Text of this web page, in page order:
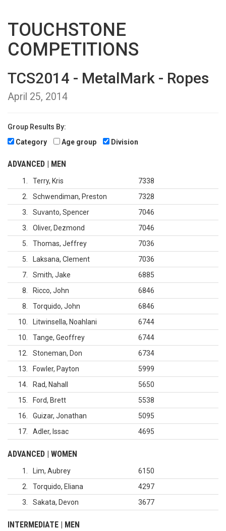
TOUCHSTONE
COMPETITIONS
TCS2014 - MetalMark - Ropes
April 25, 2014
Group Results By:
Category
Age group Division
ADVANCED | MEN
1 Terry, Kris
7338
2
Schwendiman, Preston
7328
3
Suvanto, Spencer
7046
3
Oliver, Dezmond
7046
5
Thomas, Jeffrey
7036
5
Laksana, Clement
7036
7
Smith, Jake
6885
8
Ricco, John
6846
8
Torquido, John
6846
10
Litwinsella, Noahlani
6744
10
Tange, Geoffrey
6744
12
Stoneman, Don
6734
13
Fowler, Payton
5999
14
Rad, Nahall
5650
15
Ford, Brett
5538
16
Guizar, Jonathan
5095
17
Adler, Issac 4695
ADVANCED | WOMEN
1 Lim, Aubrey
6150
2
Torquido, Eliana
4297
3
Sakata, Devon 3677
INTERMEDIATE | MEN